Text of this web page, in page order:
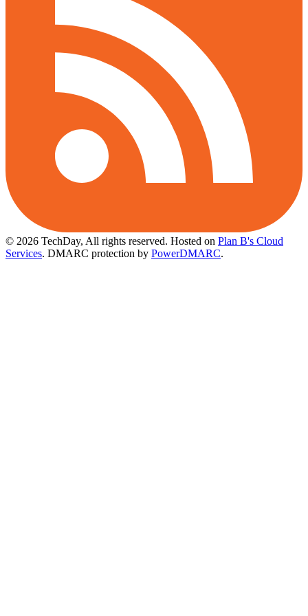
© 2026 TechDay, All rights reserved. Hosted on Plan B's Cloud
Services. DMARC protection by PowerDMARC.